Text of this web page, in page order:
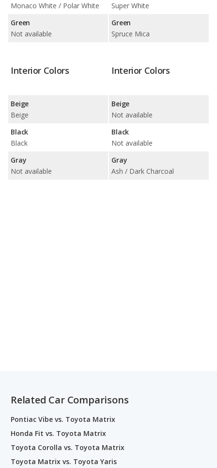
Monaco White / Polar White
Green
Not available
Super White
Green
Spruce Mica
Interior Colors
Beige
Beige
Black
Black
Gray
Not available
Interior Colors
Beige
Not available
Black
Not available
Gray
Ash / Dark Charcoal
Related Car Comparisons
Pontiac Vibe vs. Toyota Matrix
Honda Fit vs. Toyota Matrix
Toyota Corolla vs. Toyota Matrix
Toyota Matrix vs. Toyota Yaris